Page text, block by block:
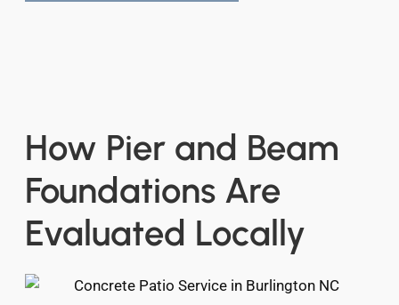
How Pier and Beam
Foundations Are
Evaluated Locally